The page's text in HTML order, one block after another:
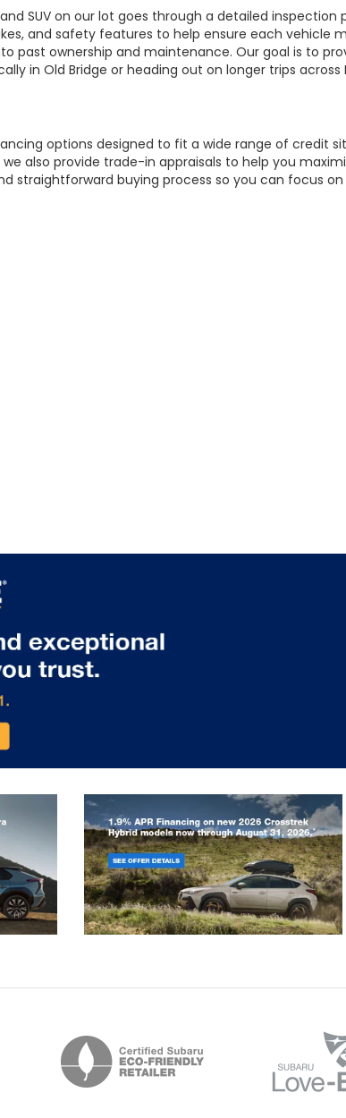
SUV on our lot goes through a detailed inspection
and safety features to help ensure each vehicle
past ownership and maintenance. Our goal is to
in Old Bridge or heading out on longer trips across
options designed to fit a wide range of credit
also provide trade-in appraisals to help you
straightforward buying process so you can focus